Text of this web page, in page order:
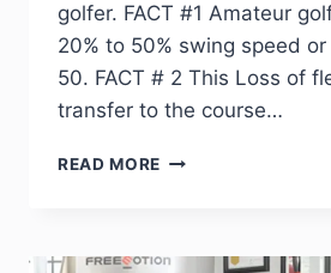
golfer. FACT #1 Amateur
20% to 50% swing speed
50. FACT # 2 This Loss of
transfer to the course…
READ MORE